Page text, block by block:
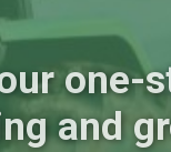
one-
and